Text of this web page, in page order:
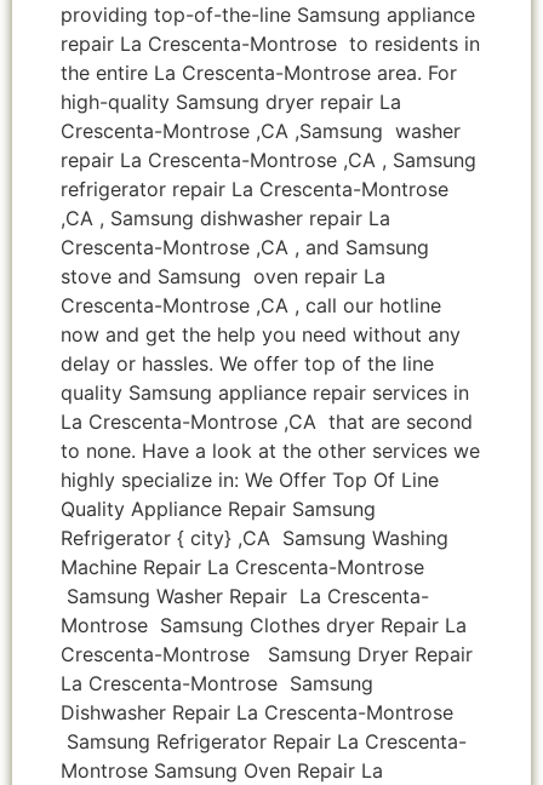
providing top-of-the-line Samsung appliance
repair La Crescenta-Montrose to residents in
the entire La Crescenta-Montrose area. For
high-quality Samsung dryer repair La
Crescenta-Montrose ,CA ,Samsung washer
repair La Crescenta-Montrose ,CA , Samsung
refrigerator repair La Crescenta-Montrose
,CA , Samsung dishwasher repair La
Crescenta-Montrose ,CA , and Samsung
stove and Samsung oven repair La
Crescenta-Montrose ,CA , call our hotline
now and get the help you need without any
delay or hassles. We offer top of the line
quality Samsung appliance repair services in
La Crescenta-Montrose ,CA that are second
to none. Have a look at the other services we
highly specialize in: We Offer Top Of Line
Quality Appliance Repair Samsung
Refrigerator { city} ,CA Samsung Washing
Machine Repair La Crescenta-Montrose
Samsung Washer Repair La Crescenta-
Montrose Samsung Clothes dryer Repair La
Crescenta-Montrose Samsung Dryer Repair
La Crescenta-Montrose Samsung
Dishwasher Repair La Crescenta-Montrose
Samsung Refrigerator Repair La Crescenta-
Montrose Samsung Oven Repair La